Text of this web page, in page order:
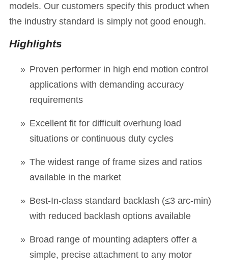
models. Our customers specify this product when
the industry standard is simply not good enough.
Highlights
Proven performer in high end motion control
applications with demanding accuracy
requirements
Excellent fit for difficult overhung load
situations or continuous duty cycles
The widest range of frame sizes and ratios
available in the market
Best-In-class standard backlash (≤3 arc-min)
with reduced backlash options available
Broad range of mounting adapters offer a
simple, precise attachment to any motor